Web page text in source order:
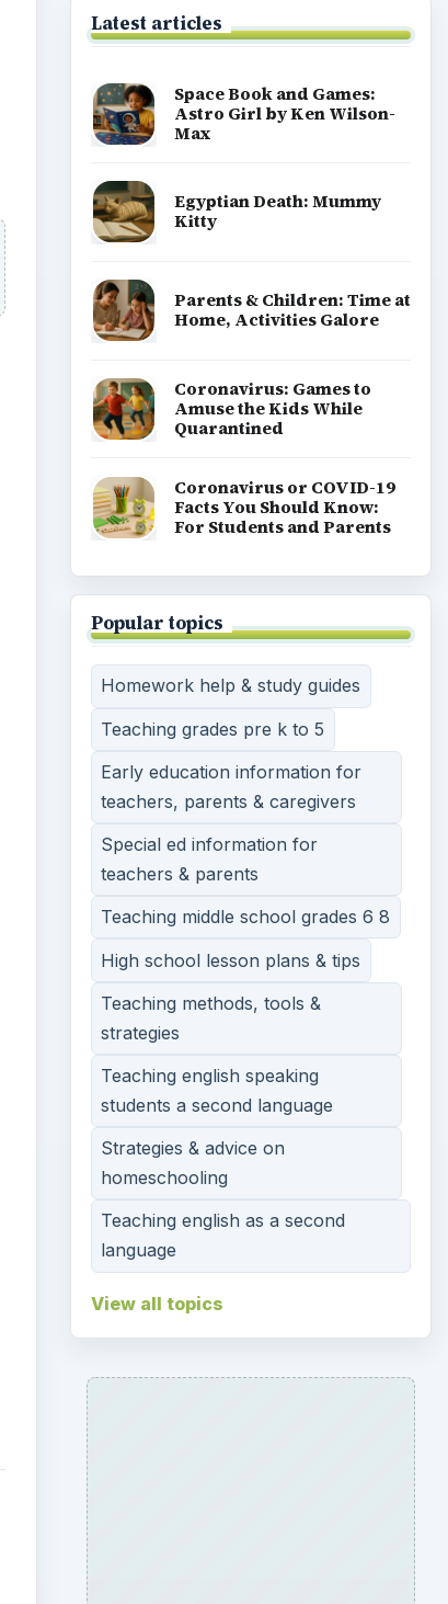
Latest articles
Space Book and Games:
Astro Girl by Ken Wilson-
Max
Egyptian Death: Mummy
Kitty
Parents & Children: Time at
Home, Activities Galore
Coronavirus: Games to
Amuse the Kids While
Quarantined
Coronavirus or COVID-19
Facts You Should Know:
For Students and Parents
Popular topics
Homework help & study guides
Teaching grades pre k to 5
Early education information for
teachers, parents & caregivers
Special ed information for
teachers & parents
Teaching middle school grades 6 8
High school lesson plans & tips
Teaching methods, tools &
strategies
Teaching english speaking
students a second language
Strategies & advice on
homeschooling
Teaching english as a second
language
View all topics